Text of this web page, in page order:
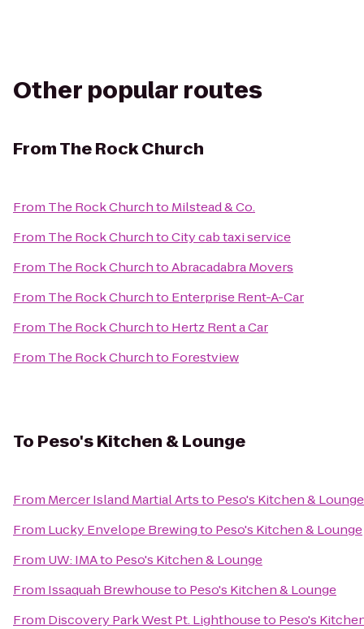
Other popular routes
FromThe Rock Church
From The Rock Churchto Milstead & Co.
From The Rock ChurchtoCity cab taxi service
From The Rock ChurchtoAbracadabra Movers
From The Rock Churchto Enterprise Rent-A-Car
From The Rock Churchto Hertz Rent a Car
From The Rock Churchto Forestview
To Peso's Kitchen & Lounge
From Mercer Island Martial Artsto Peso's Kitchen & Lounge
From Lucky Envelope Brewingto Peso's Kitchen & Lounge
From UW: IMAto Peso's Kitchen & Lounge
From Issaquah Brewhouseto Peso's Kitchen & Lounge
From Discovery Park West Pt. Lighthouseto Peso's